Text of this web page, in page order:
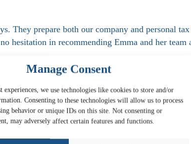
Manage Consent
experiences, we use technologies like cookies to store and/or
Consenting to these technologies will allow us to process
behavior or unique IDs on this site. Not consenting or
may adversely affect certain features and functions.
They prepare both our company and personal
hesitation in recommending Emma and her team
as James Phillips! 100% recommended.